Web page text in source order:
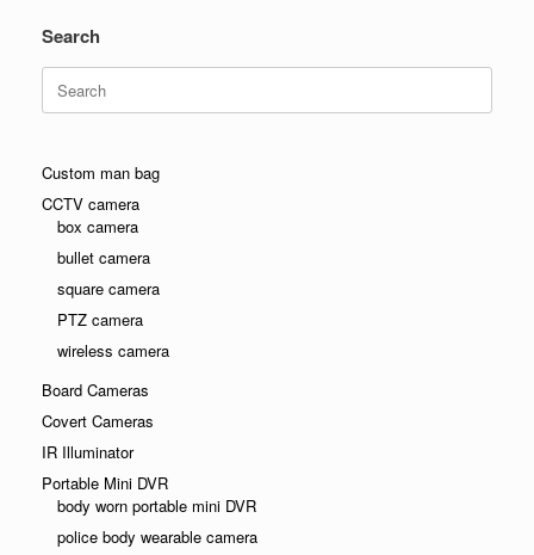
Search
Search
for:
Custom man bag
CCTV camera
box camera
bullet camera
square camera
PTZ camera
wireless camera
Board Cameras
Covert Cameras
IR Illuminator
Portable Mini DVR
body worn portable mini DVR
police body wearable camera